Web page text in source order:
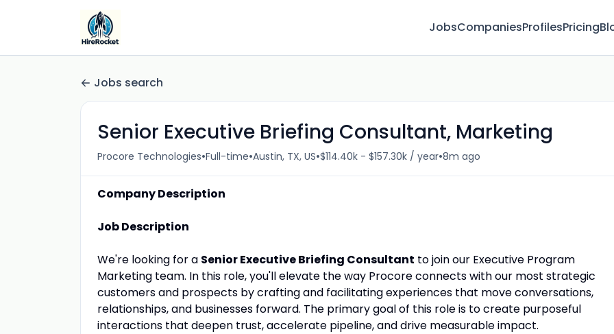
JobsCompaniesProfilesPricing
Jobs search
Senior Executive Briefing Consultant, Marketing
Procore Technologies•Full-time•Austin, TX, US•$114.40k - $157.30k / year•8m ago
Company Description
Job Description
We're looking for a Senior Executive Briefing Consultant to join our Executive Program
Marketing team. In this role, you'll elevate the way Procore connects with our most strategic
customers and prospects by crafting and facilitating experiences that move conversations,
relationships, and businesses forward. The primary goal of this role is to create purposeful
interactions that deepen trust, accelerate pipeline, and drive measurable impact.